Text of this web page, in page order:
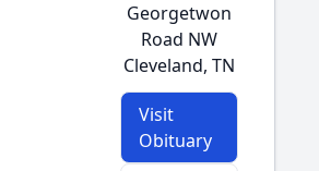
Georgetwon
Road NW
Cleveland, TN
Visit
Obituary